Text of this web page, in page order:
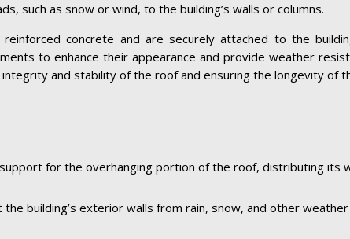
such as snow or wind, to the building’s walls or columns.
concrete and are securely attached to the
to enhance their appearance and provide weather
and stability of the roof and ensuring the longevity of
for the overhanging portion of the roof, distributing its
building’s exterior walls from rain, snow, and other